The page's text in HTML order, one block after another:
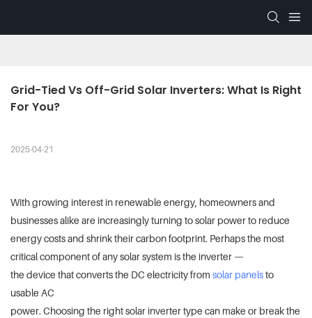
Grid-Tied Vs Off-Grid Solar Inverters: What Is Right
For You?
2025-04-21
With growing interest in renewable energy, homeowners and
businesses alike are increasingly turning to solar power to reduce
energy costs and shrink their carbon footprint. Perhaps the most
critical component of any solar system is the inverter —
the device that converts the DC electricity from solar panelsto
usable AC
power. Choosing the right solar inverter type can make or break the